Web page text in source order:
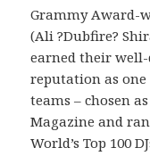
Grammy Award-
(Ali ?Dubfire?
earned their
reputation as
teams – chosen
Magazine and
World’s Top 100